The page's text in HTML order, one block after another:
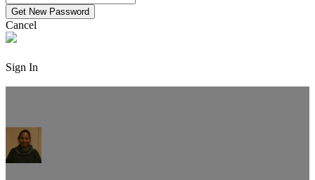
Cancel
Sign In